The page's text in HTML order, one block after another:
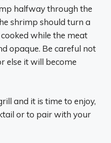
halfway through the
shrimp should turn a
while the meat
opaque. Be careful not
else it will become
and it is time to enjoy,
or to pair with your